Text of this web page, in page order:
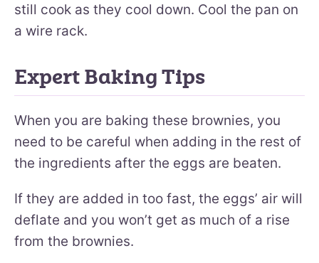
still cook as they cool down. Cool the pan on
a wire rack.
Expert Baking Tips
When you are baking these brownies, you
need to be careful when adding in the rest of
the ingredients after the eggs are beaten.
If they are added in too fast, the eggs’ air will
deflate and you won’t get as much of a rise
from the brownies.